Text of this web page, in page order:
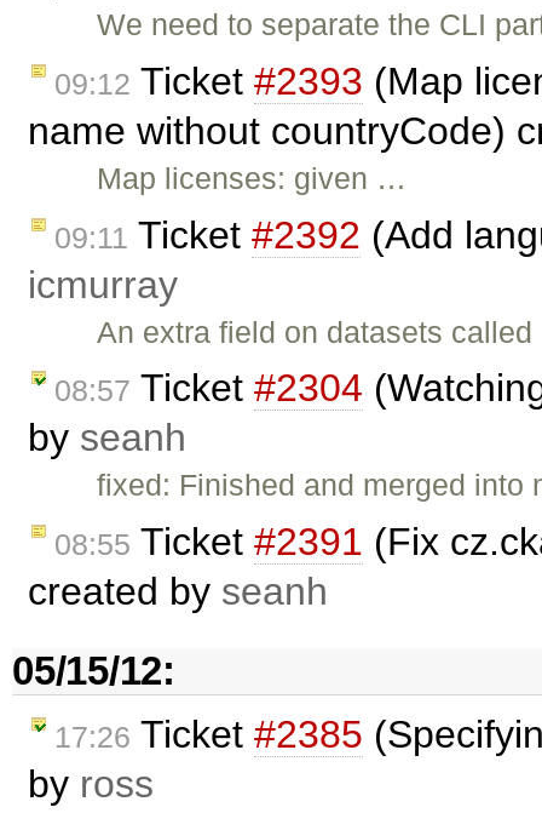
We need to separate the CLI
09:12 Ticket #2393 (Map
name without countryCode)
Map licenses: given …
09:11 Ticket #2392 (Add
icmurray
An extra field on datasets
08:57 Ticket #2304
by seanh
fixed: Finished and merged into
08:55 Ticket #2391 (Fix
created by seanh
05/15/12:
17:26 Ticket #2385
by ross